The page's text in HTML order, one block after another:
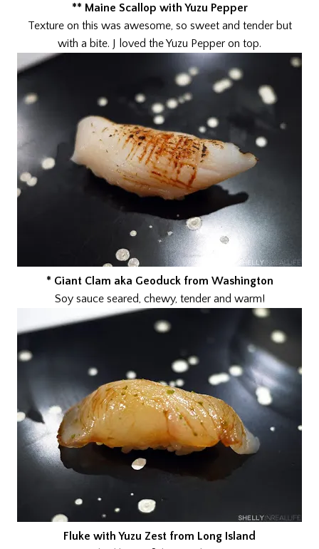
** Maine Scallop with Yuzu Pepper
Texture on this was awesome, so sweet and tender but
with a bite. J loved the Yuzu Pepper on top.
* Giant Clam aka Geoduck from Washington
Soy sauce seared, chewy, tender and warm!
Fluke with Yuzu Zest from Long Island